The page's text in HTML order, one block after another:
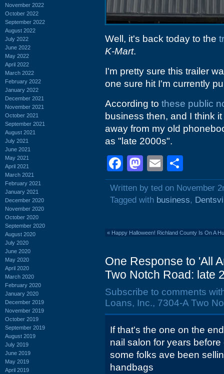
November 2022
October 2022
September 2022
August 2022
July 2022
June 2022
May 2022
April 2022
March 2022
February 2022
January 2022
December 2021
November 2021
October 2021
September 2021
August 2021
July 2021
June 2021
May 2021
April 2021
March 2021
February 2021
January 2021
December 2020
November 2020
October 2020
September 2020
August 2020
July 2020
June 2020
May 2020
April 2020
March 2020
February 2020
January 2020
December 2019
November 2019
October 2019
September 2019
August 2019
July 2019
June 2019
May 2019
April 2019
Well, it's back today to the
K-Mart.
I'm pretty sure this trailer
one sure hit I'm currently
According to these public
business then, and I think
away from my old
as "late 2000s".
Facebook
Mastodon
Email
Written by ted on November
Tagged with business,
« Happy Halloween! Richland County Is On A
One Response to 'All
Two Notch Road: late
Subscribe to comments
Loans, Inc., 7304-A Two
If that's the one on the
nail salon for years
some folks ave been
handbags